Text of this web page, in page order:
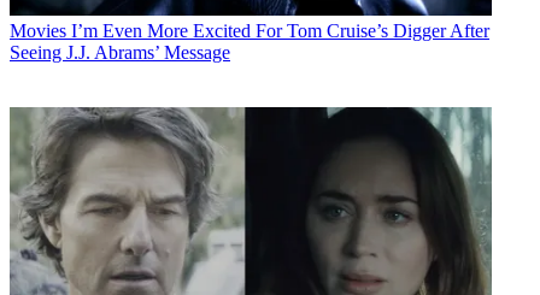
Movies I’m Even More Excited For Tom Cruise’s Digger After
Seeing J.J. Abrams’ Message